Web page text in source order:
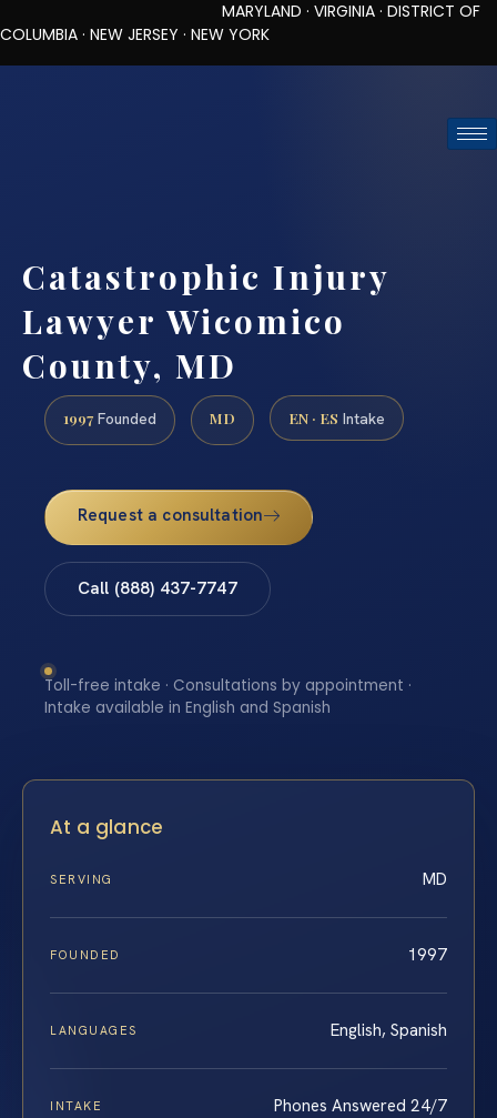
MARYLAND · VIRGINIA · DISTRICT OF
COLUMBIA · NEW JERSEY · NEW YORK
Catastrophic Injury
Lawyer Wicomico
County, MD
1997 Founded MD EN · ES Intake
Request a consultation
Call (888) 437-7747
Toll-free intake · Consultations by appointment ·
Intake available in English and Spanish
At a glance
SERVING MD
FOUNDED 1997
LANGUAGES English, Spanish
INTAKE Phones Answered 24/7